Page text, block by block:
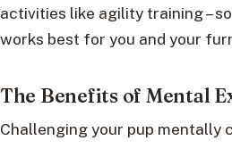
activities like agility training –
works best for you and your
The Benefits of Mental
Challenging your pup mentally